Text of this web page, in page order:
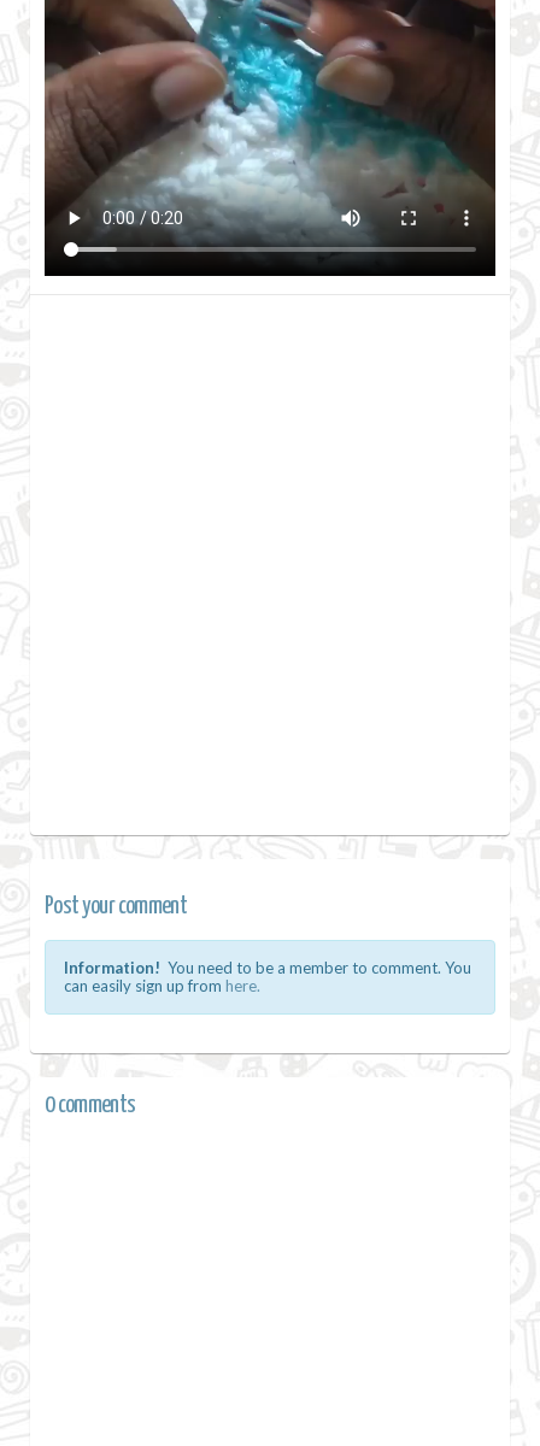
Post your comment
Information! You need to be a member to comment. You
can easily sign up from here.
0 comments